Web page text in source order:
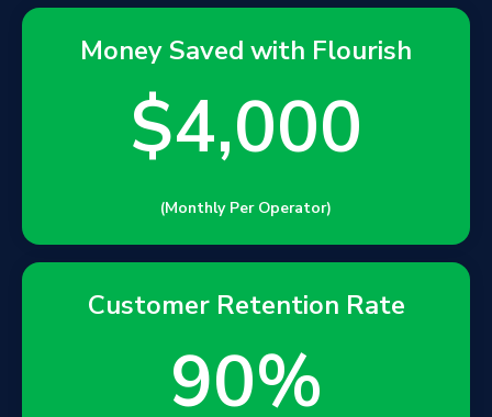
Money Saved with Flourish
$4,000
(Monthly Per Operator)
Customer Retention Rate